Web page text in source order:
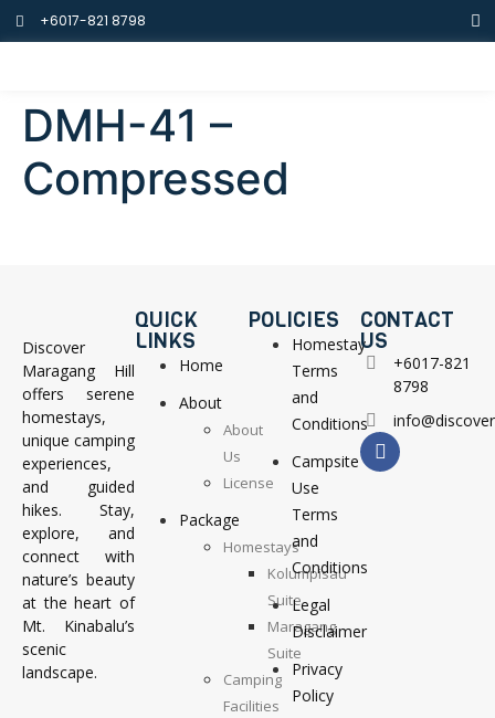
+6017-821 8798
DMH-41 –
Compressed
Discover
Maragang Hill
offers serene
homestays,
unique camping
experiences,
and guided
hikes. Stay,
explore, and
connect with
nature’s beauty
at the heart of
Mt. Kinabalu’s
scenic
landscape.
QUICK
LINKS
Home
About
About
Us
License
Package
Homestays
Kolumpisau
Suite
Maragang
Suite
Camping
Facilities
POLICIES
Homestay
Terms
and
Conditions
Campsite
Use
Terms
and
Conditions
Legal
Disclaimer
Privacy
Policy
CONTACT
US
+6017-821
8798